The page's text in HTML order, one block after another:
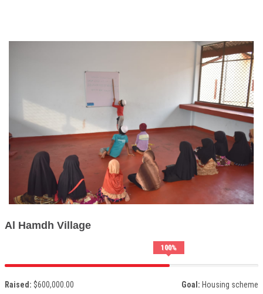
Al Hamdh Village
100%
Raised: $600,000.00 Goal: Housing scheme